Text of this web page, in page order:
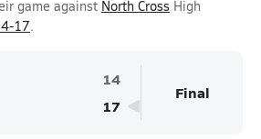
game against North Cross High
17.
14
17
Final